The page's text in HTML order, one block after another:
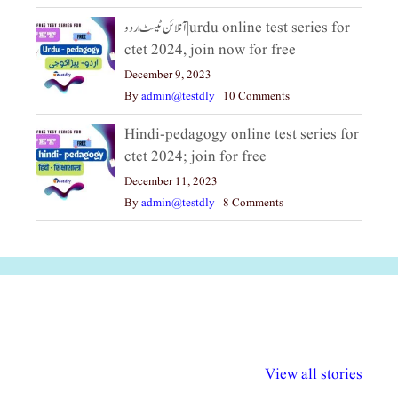
آنلائن ٹیسٹ اردو|urdu online test series for
ctet 2024, join now for free
December 9, 2023
Byadmin@testdly | 10 Comments
Hindi-pedagogy online test series for
ctet 2024; join for free
December 11, 2023
Byadmin@testdly | 8 Comments
View all stories
अधिकार दिवस| 18
वर्षातील